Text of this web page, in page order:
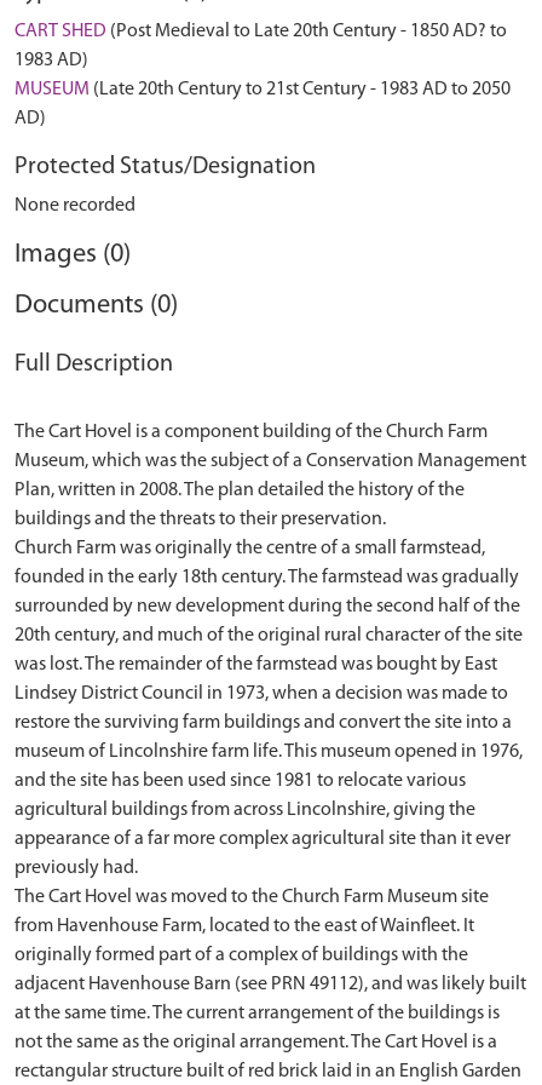
CART SHED (Post Medieval to Late 20th Century - 1850 AD? to
1983 AD)
MUSEUM (Late 20th Century to 21st Century - 1983 AD to 2050
AD)
Protected Status/Designation
None recorded
Images (0)
Documents (0)
Full Description
The Cart Hovel is a component building of the Church Farm
Museum, which was the subject of a Conservation Management
Plan, written in 2008. The plan detailed the history of the
buildings and the threats to their preservation.
Church Farm was originally the centre of a small farmstead,
founded in the early 18th century. The farmstead was gradually
surrounded by new development during the second half of the
20th century, and much of the original rural character of the site
was lost. The remainder of the farmstead was bought by East
Lindsey District Council in 1973, when a decision was made to
restore the surviving farm buildings and convert the site into a
museum of Lincolnshire farm life. This museum opened in 1976,
and the site has been used since 1981 to relocate various
agricultural buildings from across Lincolnshire, giving the
appearance of a far more complex agricultural site than it ever
previously had.
The Cart Hovel was moved to the Church Farm Museum site
from Havenhouse Farm, located to the east of Wainfleet. It
originally formed part of a complex of buildings with the
adjacent Havenhouse Barn (see PRN 49112), and was likely built
at the same time. The current arrangement of the buildings is
not the same as the original arrangement. The Cart Hovel is a
rectangular structure built of red brick laid in an English Garden